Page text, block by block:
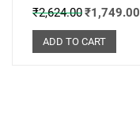
₹2,624.00₹1,749.00
ADD TO CART